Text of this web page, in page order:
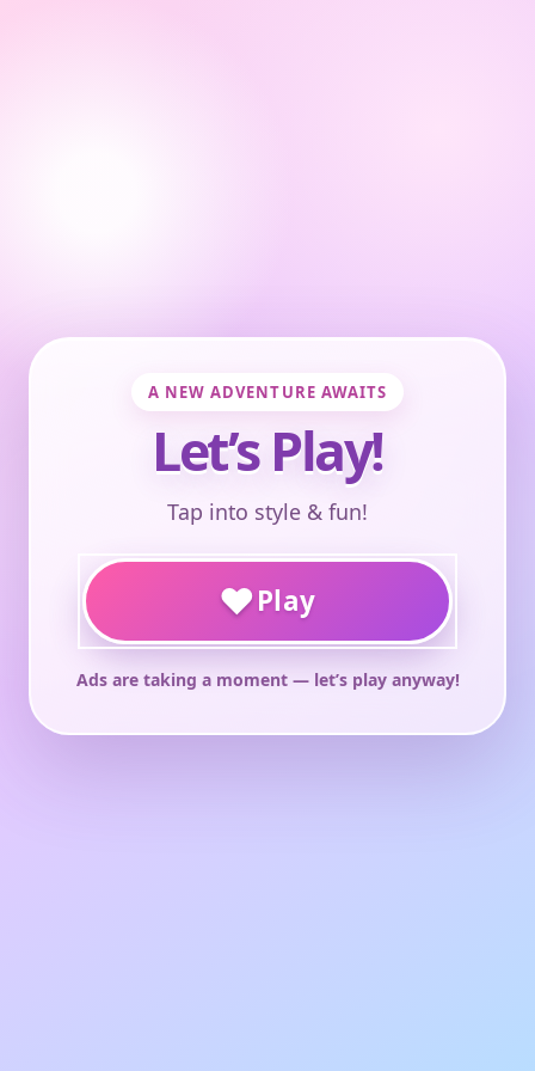
A NEW ADVENTURE AWAITS
Let’s Play!
Tap into style & fun!
♥Play
Ads are taking a moment — let’s play anyway!